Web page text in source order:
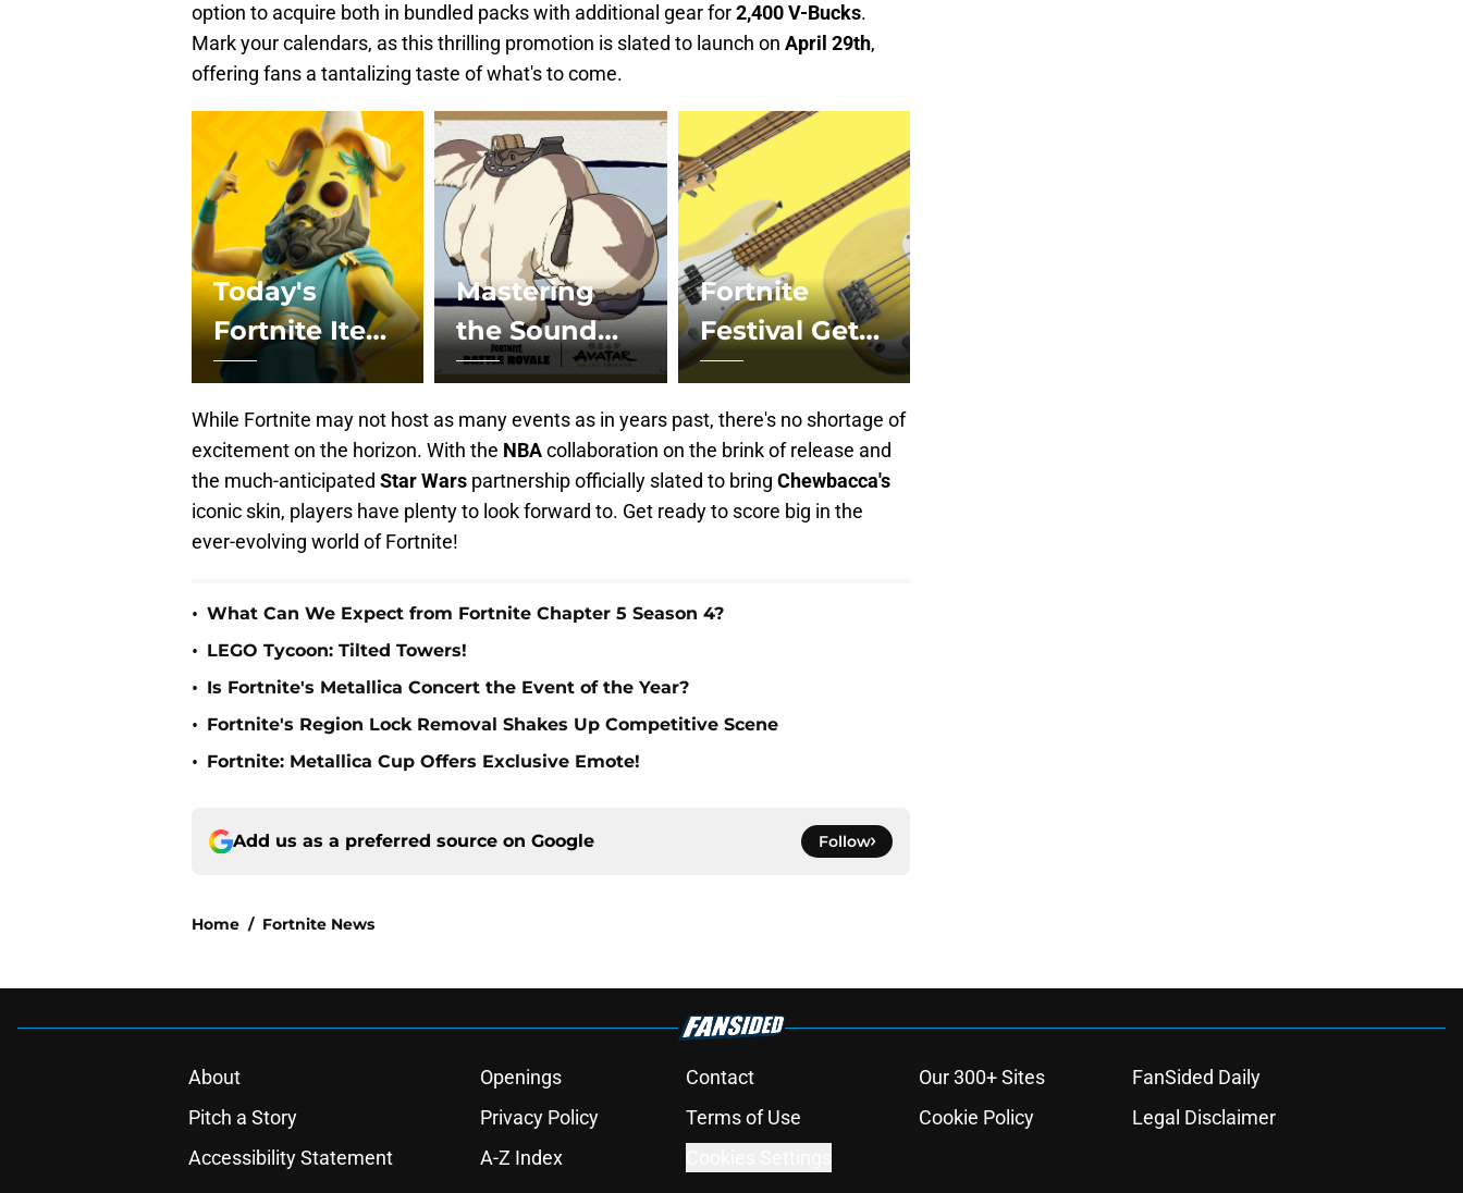
option to acquire both in bundled packs with additional gear for2,400 V-Bucks.
Mark your calendars, as this thrilling promotion is slated to launch on April 29th,
offering fans a tantalizing taste of what's to come.
Today's
Fortnite Item
Shop - April
25th, 2024
Mastering
the Sound
Chakra
Challenges in
Fort
Fortnite
Festival Gets
Musical with
Rock Band
While Fortnite may not host as many events as in years past, there's no shortage of
excitement on the horizon. With the NBAcollaboration on the brink of release and
the much-anticipated StarWars partnership officially slated to bring Chewbacca's
iconic skin, players have plenty to look forward to. Get ready to score big in the
ever-evolving world of Fortnite!
• What Can We Expect from Fortnite Chapter 5 Season 4?
• LEGO Tycoon: Tilted Towers!
• Is Fortnite's Metallica Concert the Event of the Year?
• Fortnite's Region Lock Removal Shakes Up Competitive Scene
• Fortnite: Metallica Cup Offers Exclusive Emote!
Add us as a preferred source on Google Follow
Home / Fortnite News
About Openings Contact Our 300+ Sites
FanSided Daily
Pitch a Story
Privacy Policy Terms of Use Cookie Policy
Legal Disclaimer
Accessibility Statement
A-Z Index